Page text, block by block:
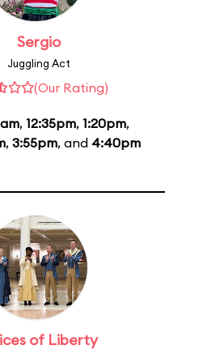
Sergio
Juggling Act
(Our Rating)
, 12:35pm, 1:20pm,
, 3:55pm, and 4:40pm
of Liberty